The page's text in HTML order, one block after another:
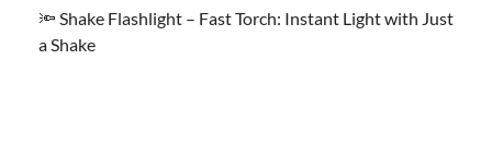
🔦 Shake Flashlight – Fast Torch: Instant Light with Just
a Shake